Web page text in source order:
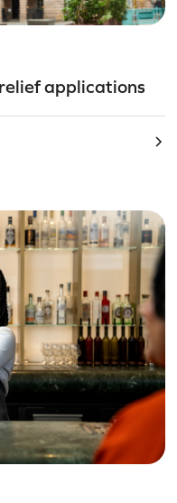
applications